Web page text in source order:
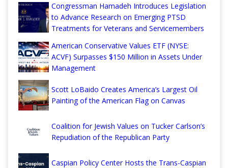
Congressman Hamadeh Introduces Legislation
to Advance Research on Emerging PTSD
Treatments for Veterans and Servicemembers
American Conservative Values ETF (NYSE:
ACVF) Surpasses $150 Million in Assets Under
Management
Scott LoBaido Creates America’s Largest Oil
Painting of the American Flag on Canvas
Coalition for Jewish Values on Tucker Carlson’s
Repudiation of the Republican Party
Caspian Policy Center Hosts the Trans-Caspian